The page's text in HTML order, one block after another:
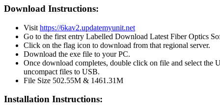
Download Instructions:
Visit https://6kav2.updatemyunit.net
Go to the first entry Labelled Download Latest Fiber Optics
Click on the flag icon to download from that regional server.
Download the exe file to your PC.
Once download completes, double click on file and select the
uncompact files to USB.
File Size 502.55M & 1461.31M
Installation Instructions: